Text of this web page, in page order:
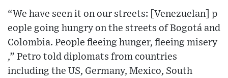
“We have seen it on our streets​: [Venezuelan] ​p​
eople going hungry on the streets of Bogotá and
Colombia. People fleeing hunger, fleeing misery​
,” Petro told diplomats from countries
including the US, Germany, Mexico, South